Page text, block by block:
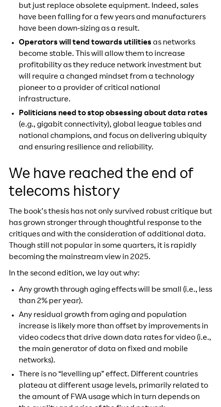
but just replace obsolete equipment. Indeed, sales
have been falling for a few years and manufacturers
have been down-sizing as a result.
Operators will tend towards utilities as networks
become stable. This will allow them to increase
profitability as they reduce network investment but
will require a changed mindset from a technology
pioneer to a provider of critical national
infrastructure.
Politicians need to stop obsessing about data rates
(e.g., gigabit connectivity), global league tables and
national champions, and focus on delivering ubiquity
and ensuring resilience and reliability.
We have reached the end of
telecoms history
The book’s thesis has not only survived robust critique but
has grown stronger through thoughtful response to the
critiques and with the consideration of additional data.
Though still not popular in some quarters, it is rapidly
becoming the mainstream view in 2025.
In the second edition, we lay out why:
Any growth through aging effects will be small (i.e., less
than 2% per year).
Any residual growth from aging and population
increase is likely more than offset by improvements in
video codecs that drive down data rates for video (i.e.,
the main generator of data on fixed and mobile
networks).
There is no “levelling up” effect. Different countries
plateau at different usage levels, primarily related to
the amount of FWA usage which in turn depends on